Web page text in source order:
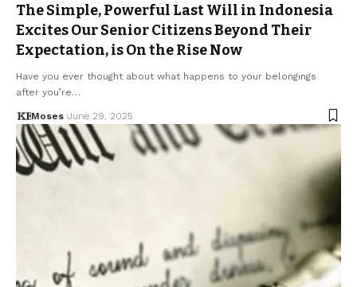
The Simple, Powerful Last Will in Indonesia
Excites Our Senior Citizens Beyond Their
Expectation, is On the Rise Now
Have you ever thought about what happens to your belongings
after you’re…
Moses June 29, 2025